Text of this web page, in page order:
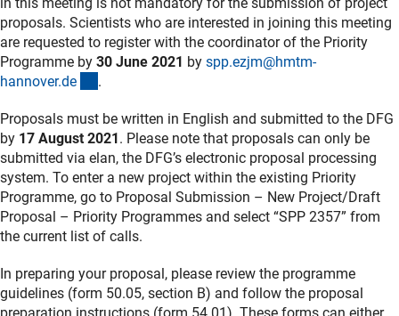
proposals. Scientists who are interested in joining this meeting
are requested to register with the coordinator of the Priority
Programme by 30 June 2021 by spp.ezjm@hmtm-
hannover.de .
Proposals must be written in English and submitted to the DFG
by 17 August 2021. Please note that proposals can only be
submitted via elan, the DFG’s electronic proposal processing
system. To enter a new project within the existing Priority
Programme, go to Proposal Submission – New Project/Draft
Proposal – Priority Programmes and select “SPP 2357” from
the current list of calls.
In preparing your proposal, please review the programme
guidelines (form 50.05, section B) and follow the proposal
preparation instructions (form 54.01). These forms can either